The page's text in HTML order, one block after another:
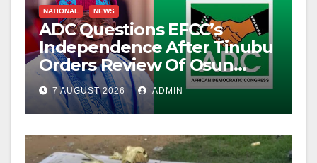
NATIONAL NEWS
ADC Questions EFCC’s
Independence After Tinubu
Orders Review Of Osun
Account Freeze
7 AUGUST 2026 ADMIN